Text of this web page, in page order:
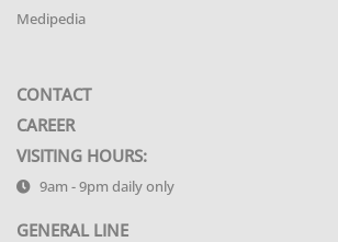
Medipedia
CONTACT
CAREER
VISITING HOURS:
9am - 9pm daily only
GENERAL LINE